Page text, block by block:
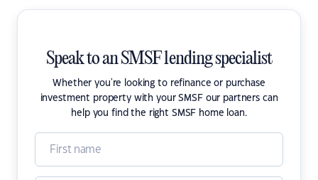
Speak to an SMSF lending specialist
Whether you're looking to refinance or purchase
investment property with your SMSF our partners can
help you find the right SMSF home loan.